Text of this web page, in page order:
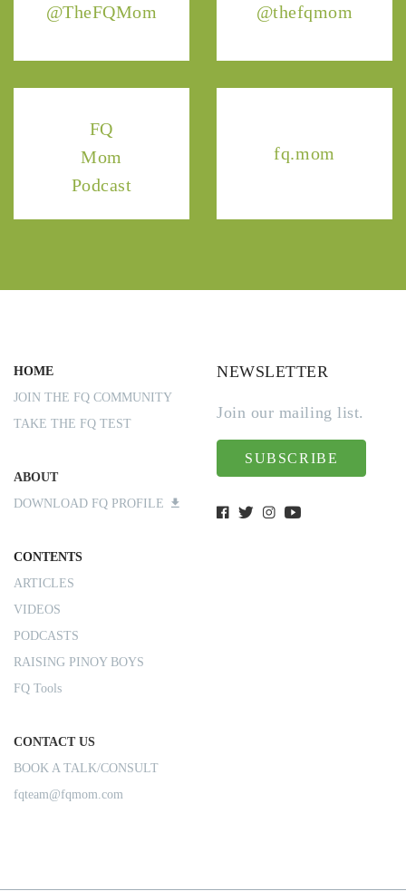
@TheFQMom @thefqmom
FQ
Mom
Podcast
fq.mom
HOME
JOIN THE FQ COMMUNITY
TAKE THE FQ TEST
ABOUT
DOWNLOAD FQ PROFILE
CONTENTS
ARTICLES
VIDEOS
PODCASTS
RAISING PINOY BOYS
FQ Tools
CONTACT US
BOOK A TALK/CONSULT
fqteam@fqmom.com
NEWSLETTER
Join our mailing list.
SUBSCRIBE